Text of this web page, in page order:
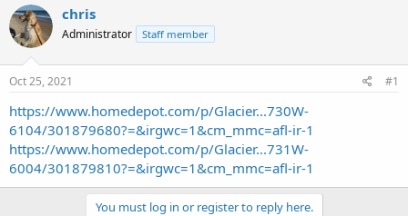
r
e
a
s
t
a
r
t
e
r
a
t
a
t
e
chris
Administrator Staff member
Oct 25, 2021 #1
https://www.homedepot.com/p/Glacier...730W-
6104/301879680?=&irgwc=1&cm_mmc=afl-ir-1
https://www.homedepot.com/p/Glacier...731W-
6004/301879810?=&irgwc=1&cm_mmc=afl-ir-1
You must log in or register to reply here.